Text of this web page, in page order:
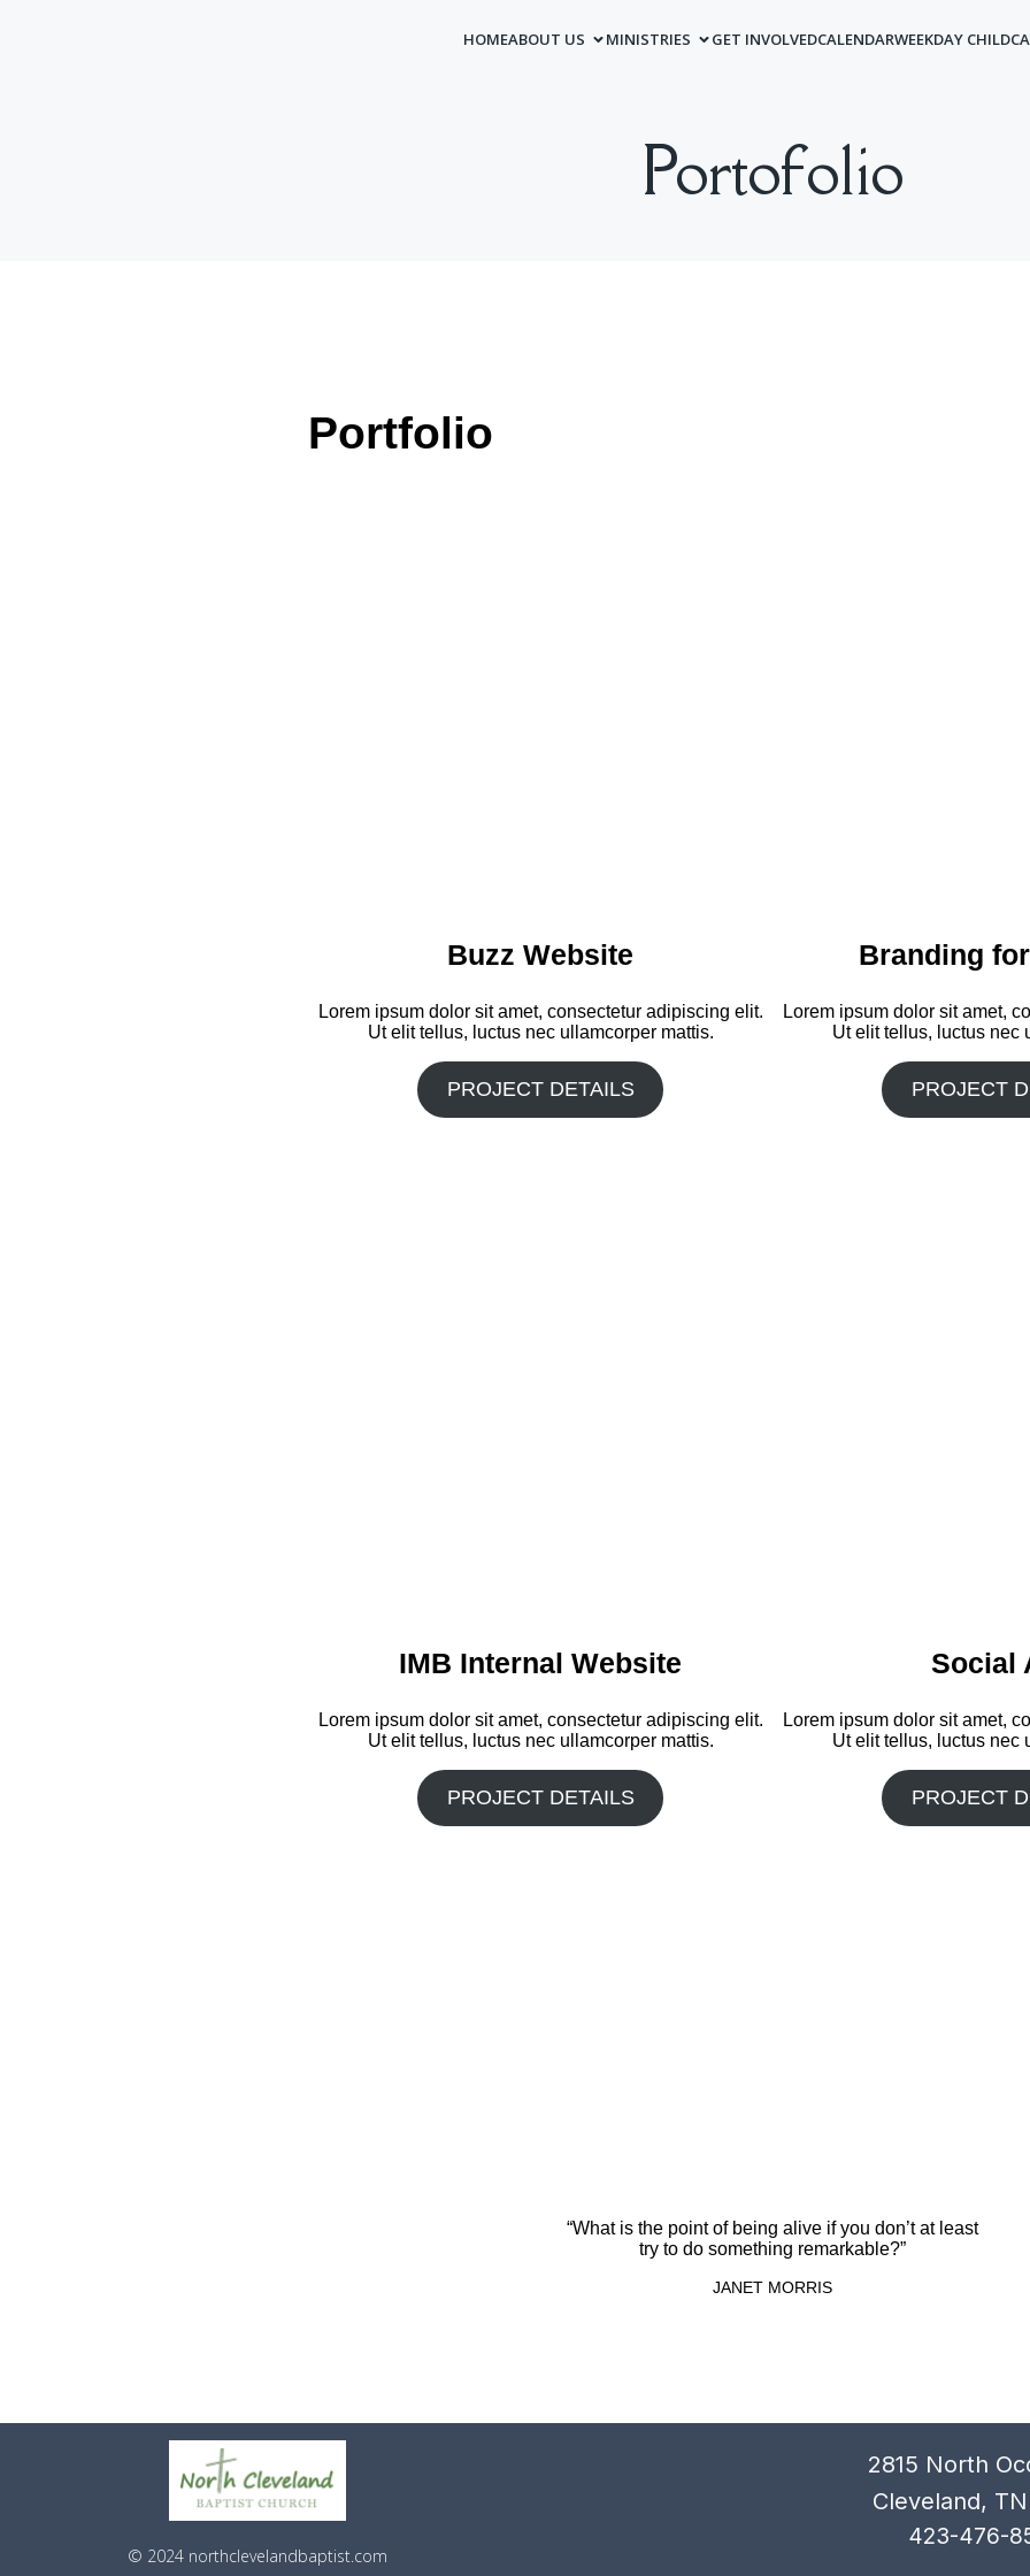
HOMEABOUT US MINISTRIES GET INVOLVEDCALENDARWEEKDAY
Portofolio
Portfolio
Buzz Website
Lorem ipsum dolor sit amet, consectetur adipiscing elit.
Ut elit tellus, luctus nec ullamcorper mattis.
PROJECT DETAILS
Branding
Lorem ipsum dolor sit amet,
Ut elit tellus, luctus nec
PROJECT
IMB Internal Website
Lorem ipsum dolor sit amet, consectetur adipiscing elit.
Ut elit tellus, luctus nec ullamcorper mattis.
PROJECT DETAILS
Social
Lorem ipsum dolor sit amet,
Ut elit tellus, luctus nec
PROJECT
“What is the point of being alive if you don’t at least
try to do something remarkable?”
JANET MORRIS
© 2024 northclevelandbaptist.com
2815 North
Cleveland,
423-476-